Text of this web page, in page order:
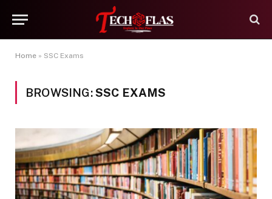
Home » SSC Exams
BROWSING:SSC EXAMS